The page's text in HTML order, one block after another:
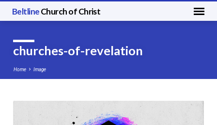
BeltlineChurch of Christ
churches-of-revelation
Home Image
churches-